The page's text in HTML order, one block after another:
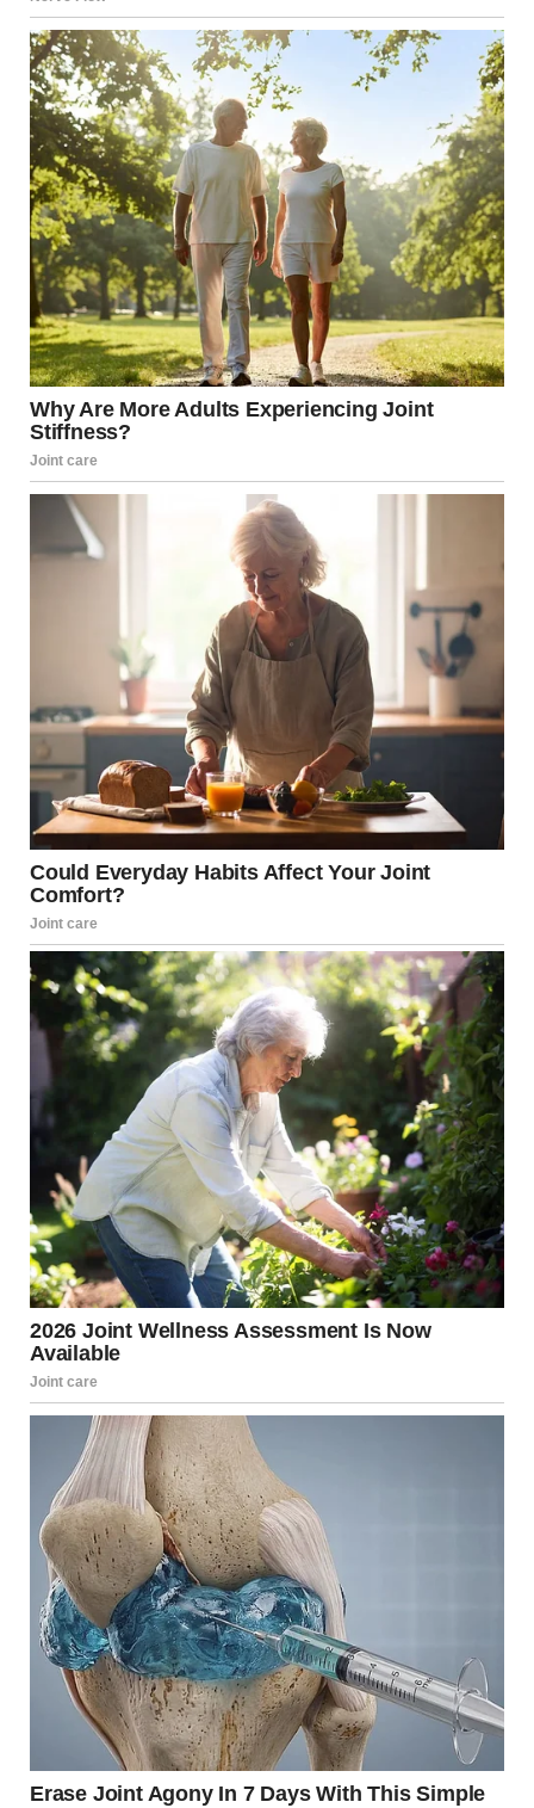
One woman broke down in tears and said it was the
‘scariest thing’. she’d ever experienced. Senator John
Fetterman was seen assisting another woman as she got
up from underneath a table.
Elsewhere, a Secret Service agent was seen carrying a
military rifle, with multiple tables and chairs flipped over
as they had rushed forwards to protect the President and
senior officials.
In video footage of the event, the exact moment gunshots
rang out can be clearly heard, although initially most
people appeared to dismiss it as it was a muffled sound
rather than a clear bang, bang, bang.
USA Today later reported live from the event that the
shooting is said to have taken place upstairs away from
the main event space, which could figure out why the
sound was initially dismissed and muffled.
As the chaos from the disturbance continues to ripple
throughout the room, White House Correspondents’
Association President Weijia Jiang took to the stage and
announced that the planned program would resume. “I